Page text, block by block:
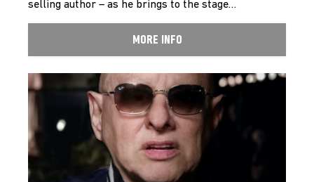
selling author – as he brings to the stage…
MORE INFO